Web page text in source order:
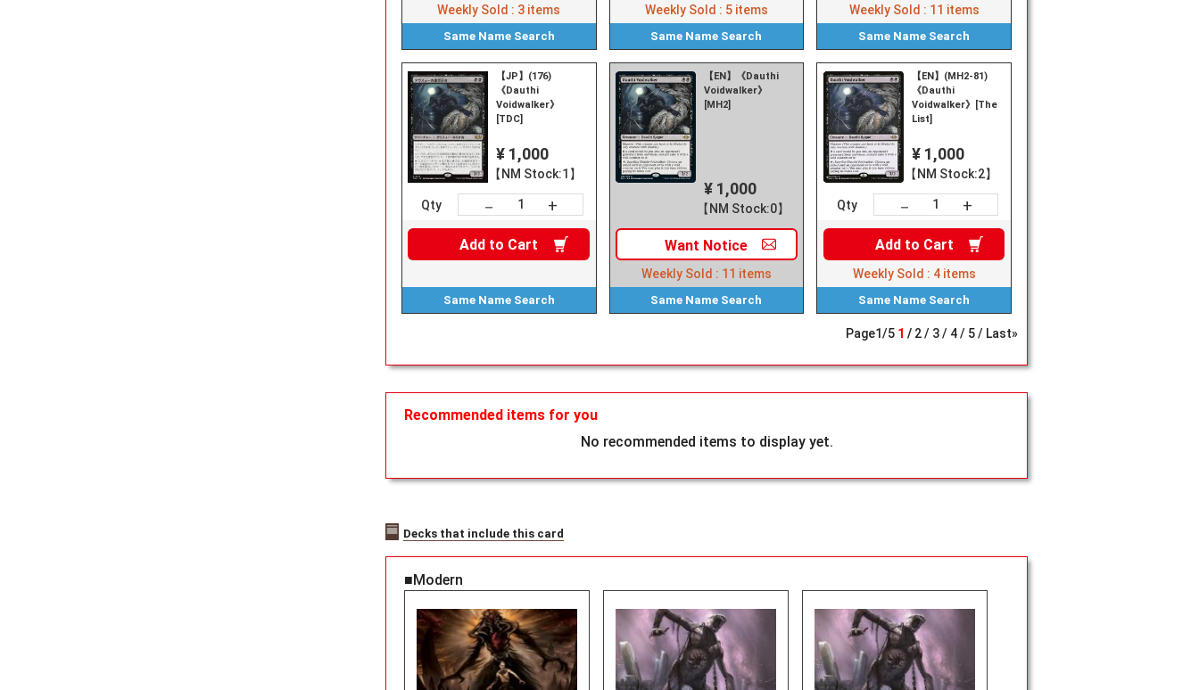
Weekly Sold : 3 items
Same Name Search
Weekly Sold : 5 items
Same Name Search
Weekly Sold : 11 items
Same Name Search
【JP】(176)
《Dauthi
Voidwalker》
[TDC]
¥ 1,000
【NM Stock:1】
Qty － +
Add to Cart
Same Name Search
【EN】《Dauthi
Voidwalker》
[MH2]
¥ 1,000
【NM Stock:0】
Want Notice
Weekly Sold : 11 items
Same Name Search
【EN】(MH2-81)
《Dauthi
Voidwalker》[The
List]
¥ 1,000
【NM Stock:2】
Qty － +
Add to Cart
Weekly Sold : 4 items
Same Name Search
Page1/5 1 2 3 4 5 Last»
Recommended items for you
No recommended items to display yet.
Decks that include this card
■Modern